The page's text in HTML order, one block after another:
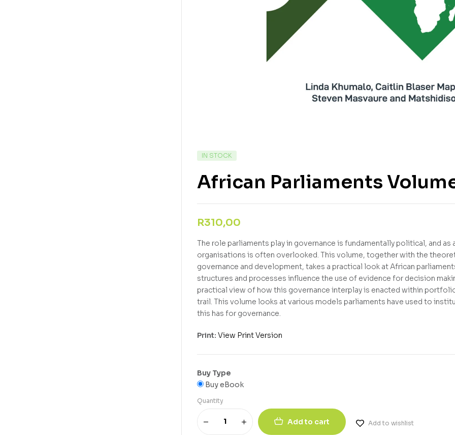
IN STOCK
African Parliaments
R310,00
The role parliaments play in governance is fundamentally political, and
organisations is often overlooked. This volume, together with the
governance and development, takes a practical look at African
structures and processes influence the use of evidence for decision
practical view of how this governance interplay is enacted within
trail. This volume looks at various models parliaments have used to
this has for governance.
Print: View Print Version
Buy Type
Buy eBook
Quantity
Add to cart Add to wishlist